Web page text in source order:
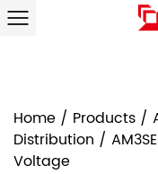
Home / Products /
Distribution /
Voltage